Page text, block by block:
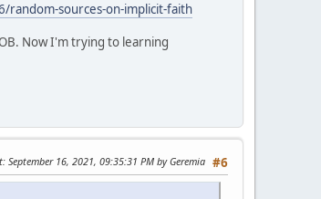
random-sources-on-implicit-faith
Now I'm trying to learning
#6
: September 16, 2021, 09:35:31 PM by Geremia